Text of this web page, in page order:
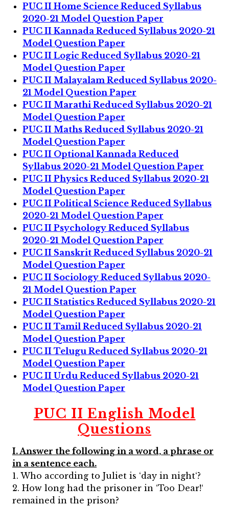
PUC II Home Science Reduced Syllabus
2020-21 Model Question Paper
PUC II Kannada Reduced Syllabus 2020-21
Model Question Paper
PUC II Logic Reduced Syllabus 2020-21
Model Question Paper
PUC II Malayalam Reduced Syllabus 2020-
21 Model Question Paper
PUC II Marathi Reduced Syllabus 2020-21
Model Question Paper
PUC II Maths Reduced Syllabus 2020-21
Model Question Paper
PUC II Optional Kannada Reduced
Syllabus 2020-21 Model Question Paper
PUC II Physics Reduced Syllabus 2020-21
Model Question Paper
PUC II Political Science Reduced Syllabus
2020-21 Model Question Paper
PUC II Psychology Reduced Syllabus
2020-21 Model Question Paper
PUC II Sanskrit Reduced Syllabus 2020-21
Model Question Paper
PUC II Sociology Reduced Syllabus 2020-
21 Model Question Paper
PUC II Statistics Reduced Syllabus 2020-21
Model Question Paper
PUC II Tamil Reduced Syllabus 2020-21
Model Question Paper
PUC II Telugu Reduced Syllabus 2020-21
Model Question Paper
PUC II Urdu Reduced Syllabus 2020-21
Model Question Paper
PUC II English Model
Questions
I. Answer the following in a word, a phrase or
in a sentence each.
1. Who according to Juliet is ‘day in night‘?
2. How long had the prisoner in ‘Too Dear!‘
remained in the prison?